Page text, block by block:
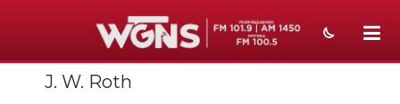
NEWS
J. W. Roth